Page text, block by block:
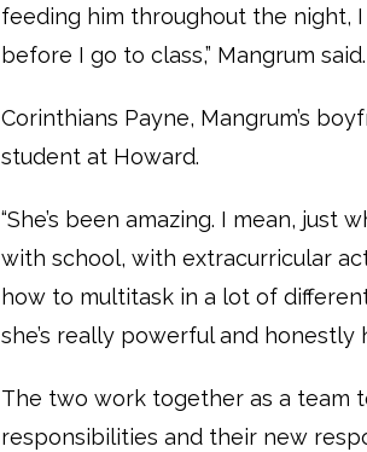
feeding him throughout the night,
before I go to class,” Mangrum said.
Corinthians Payne, Mangrum’s
student at Howard.
“She’s been amazing. I mean, just
with school, with extracurricular
how to multitask in a lot of
she’s really powerful and honestly
The two work together as a team
responsibilities and their new